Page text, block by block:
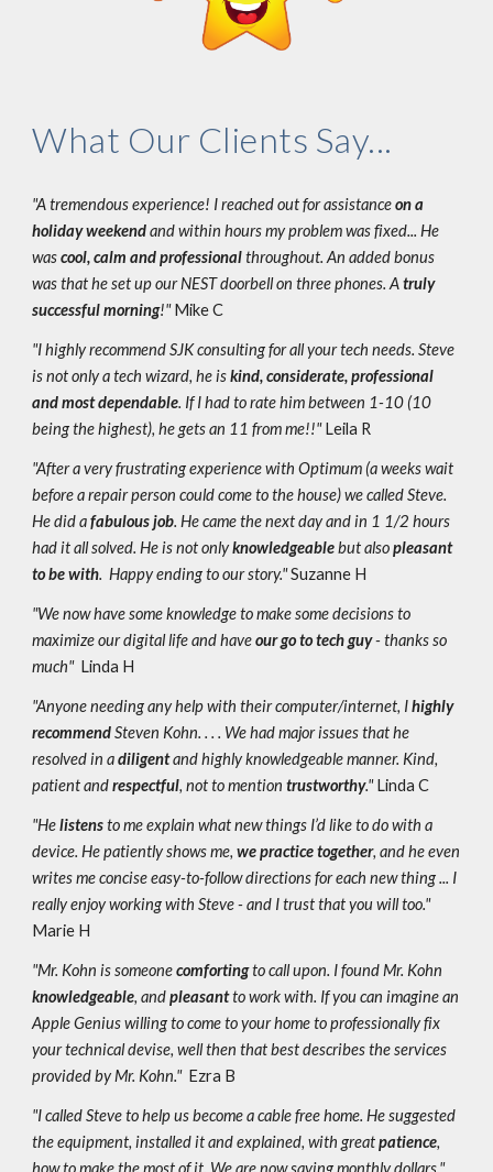
What Our Clients Say...
"A tremendous experience! I reached out for assistanceon a
holiday weekendand within hours my problem was fixed... He
wascool, calm and professionalthroughout. An added bonus
was that he set up our NEST doorbell on three phones. Atruly
successful morning!"Mike C
"I highly recommend SJK consulting for all your tech needs. Steve
is not only a tech wizard, he iskind, considerate, professional
and most dependable. If I had to rate him between 1-10 (10
being the highest), he gets an 11 from me!!"Leila R
"After a very frustrating experience with Optimum (a weeks wait
before a repair person could come to the house) we called Steve.
He did afabulous job. He came the next day and in 1 1/2 hours
had it all solved. He is not onlyknowledgeablebut alsopleasant
to be with. Happy ending to our story."Suzanne H
"We now have some knowledge to make some decisions to
maximize our digital life and haveour go to tech guy- thanks so
much"Linda H
"Anyone needing any help with their computer/internet, Ihighly
recommendSteven Kohn. . . . We had major issues that he
resolved in adiligentand highly knowledgeable manner. Kind,
patient andrespectful, not to mentiontrustworthy."Linda C
"Helistensto me explain what new things I’d like to do with a
device. He patientlyshows me,we practice together, and he even
writes me concise easy-to-follow directions for each new thing ... I
really enjoy working with Steve - and I trust that you will too."
Marie H
"Mr. Kohn is someonecomfortingto call upon. I found Mr. Kohn
knowledgeable, andpleasantto work with. If you can imagine an
Apple Genius willing to come to your home to professionally fix
your technical devise, well then that best describes the services
provided by Mr. Kohn." Ezra B
"I called Steve to help us become a cable free home. He suggested
the equipment, installed it and explained, with greatpatience,
how to make the most of it. We are now saving monthly dollars."